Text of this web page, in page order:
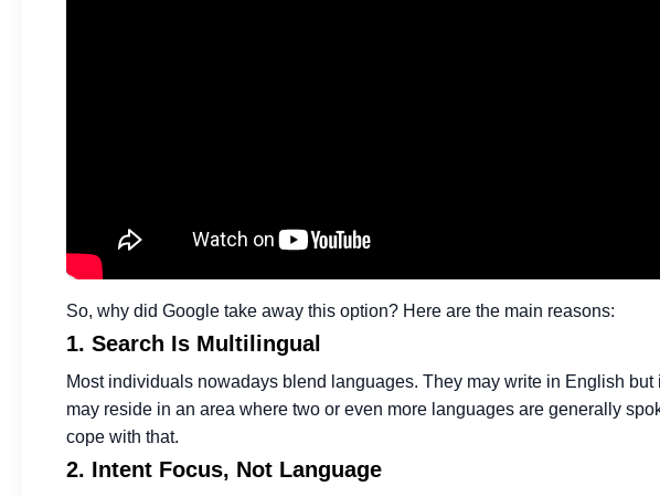
So, why did Google take away this option? Here are the main reasons:
1. Search Is Multilingual
Most individuals nowadays blend languages. They may write in English
may reside in an area where two or even more languages are generally
cope with that.
2. Intent Focus, Not Language